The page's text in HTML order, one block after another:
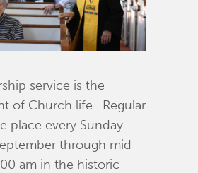
service is the
of Church life. Regular
place every Sunday
through mid-
am in the historic